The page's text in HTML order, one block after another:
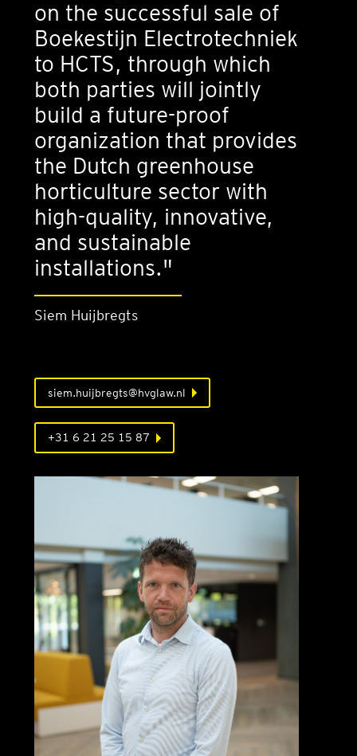
on the successful sale of
Boekestijn Electrotechniek
to HCTS, through which
both parties will jointly
build a future-proof
organization that provides
the Dutch greenhouse
horticulture sector with
high-quality, innovative,
and sustainable
installations."
Siem Huijbregts
siem.huijbregts@hvglaw.nl
+31 6 21 25 15 87